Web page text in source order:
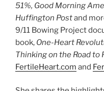
51%, Good Morning
Huffington Postand
9/11 Bowing Project
book, One-Heart
Thinking on the Road to
FertileHeart.com and